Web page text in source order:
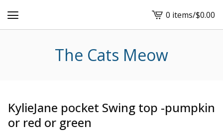
View
cart
0 items/$0.00
The Cats Meow
KylieJane pocket Swing top -pumpkin
or red or green